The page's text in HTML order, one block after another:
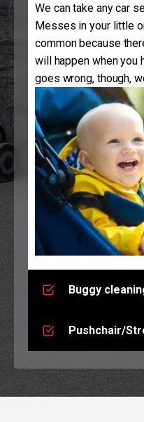
We can take any car
Messes in your little
common because
will happen when you
goes wrong, though,
Buggy
Pushchair/